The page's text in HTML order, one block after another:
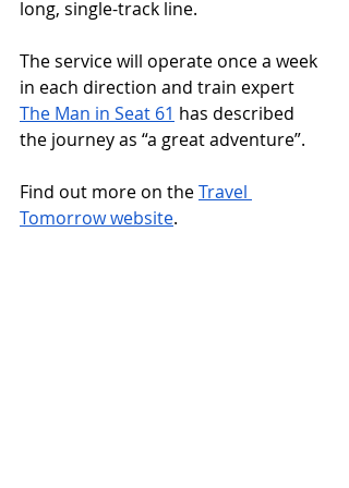
long, single-track line.
The service will operate once a week
in each direction and train expert
The Man in Seat 61 has described
the journey as “a great adventure”.
Find out more on the Travel
Tomorrow website.